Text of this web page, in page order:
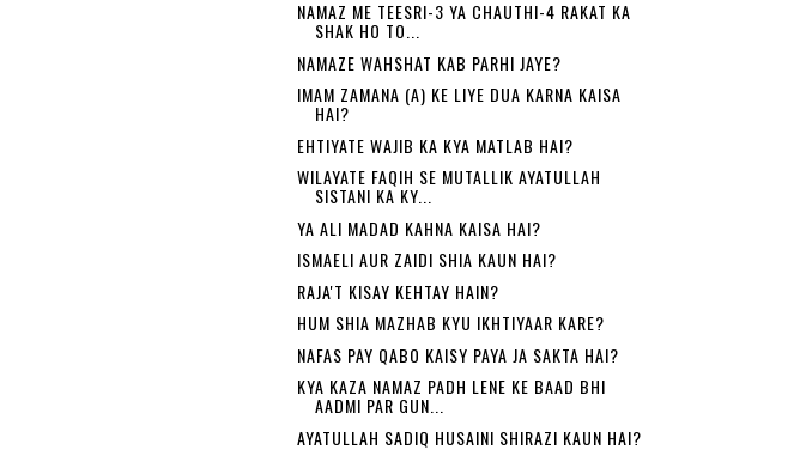
NAMAZ ME TEESRI-3 YA CHAUTHI-4 RAKAT KA
SHAK HO TO...
NAMAZE WAHSHAT KAB PARHI JAYE?
IMAM ZAMANA (A) KE LIYE DUA KARNA KAISA
HAI?
EHTIYATE WAJIB KA KYA MATLAB HAI?
WILAYATE FAQIH SE MUTALLIK AYATULLAH
SISTANI KA KY...
YA ALI MADAD KAHNA KAISA HAI?
ISMAELI AUR ZAIDI SHIA KAUN HAI?
RAJA'T KISAY KEHTAY HAIN?
HUM SHIA MAZHAB KYU IKHTIYAAR KARE?
NAFAS PAY QABO KAISY PAYA JA SAKTA HAI?
KYA KAZA NAMAZ PADH LENE KE BAAD BHI
AADMI PAR GUN...
AYATULLAH SADIQ HUSAINI SHIRAZI KAUN HAI?